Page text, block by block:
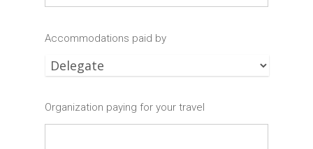
Accommodations paid by
Organization paying for your travel